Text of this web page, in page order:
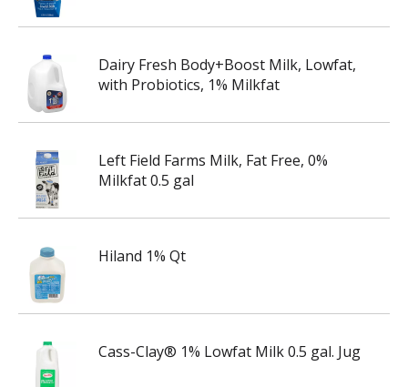
Dairy Fresh Body+Boost Milk, Lowfat,
with Probiotics, 1% Milkfat
Left Field Farms Milk, Fat Free, 0%
Milkfat 0.5 gal
Hiland 1% Qt
Cass-Clay® 1% Lowfat Milk 0.5 gal. Jug